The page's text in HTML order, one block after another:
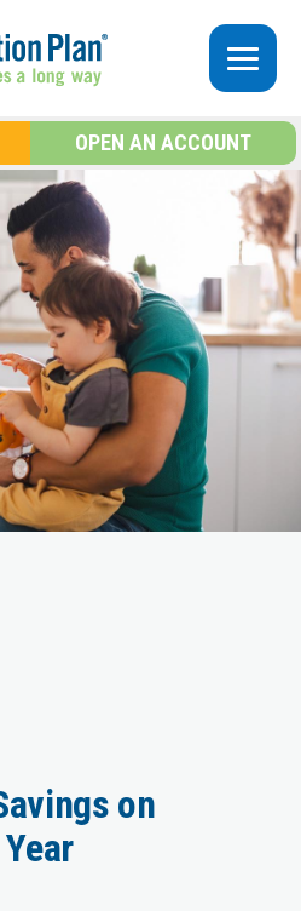
OPEN AN ACCOUNT
on